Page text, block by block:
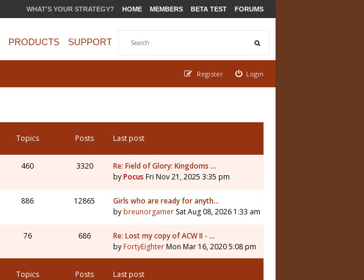
WHAT'S YOUR STRATEGY? HOME MEMBERS BETA TEST FORUMS
PRODUCTS SUPPORT
Login
Register
Topics Posts Last post
460 3320
Re: Field of Glory: Kingdoms …
byPocus Fri Nov 21, 2025 3:35 pm
886 12865
Girls who are ready for anyth…
by breunorgamer Sat Aug 08, 2026 1:33 am
76 686
Re: Lost my copy of ACW II - …
by FortyEighterMon Mar 16, 2020 5:08 pm
Topics Posts Last post